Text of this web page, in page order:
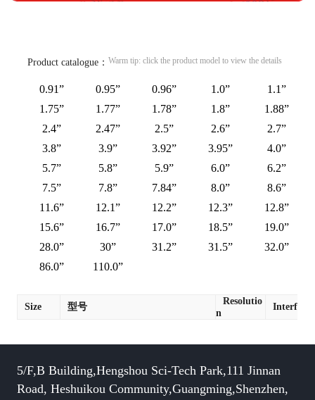
Product catalogue： Warm tip: click the product model to view the details
0.91” 0.95” 0.96” 1.0”
1.1”
1.75”
1.77” 1.78” 1.8”
1.88”
2.4”
2.47” 2.5” 2.6”
2.7”
3.8”
3.9” 3.92” 3.95”
4.0”
5.7”
5.8” 5.9” 6.0”
6.2”
7.5”
7.8” 7.84” 8.0”
8.6”
11.6”
12.1” 12.2” 12.3”
12.8”
15.6”
16.7” 17.0” 18.5”
19.0”
28.0”
30” 31.2” 31.5”
32.0”
86.0”
110.0”
Size 型号
Resolutio
n
Interface
5/F,B Building,Hengshou Sci-Tech Park,111 Jinnan
Road, Heshuikou Community,Guangming,Shenzhen,